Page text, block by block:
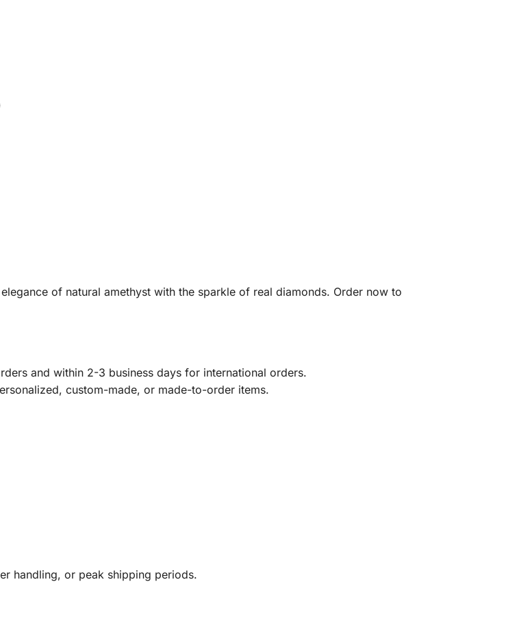
of natural amethyst with the sparkle of real diamonds. Order now to
and within 2-3 business days for international orders.
custom-made, or made-to-order items.
handling, or peak shipping periods.